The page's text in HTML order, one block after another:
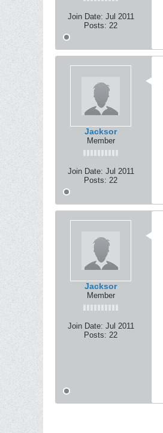
Join Date: Jul 2011
Posts: 22
Jacksor
Member
Join Date: Jul 2011
Posts: 22
Jacksor
Member
Join Date: Jul 2011
Posts: 22